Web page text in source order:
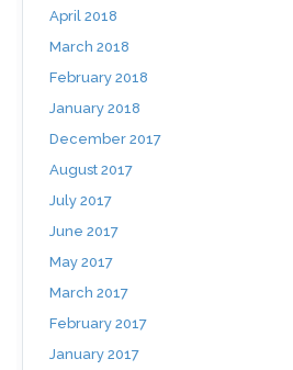
April 2018
March 2018
February 2018
January 2018
December 2017
August 2017
July 2017
June 2017
May 2017
March 2017
February 2017
January 2017